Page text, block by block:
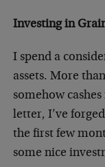
Investing in
I spend a
assets. More
somehow
letter, I’ve
the first few
some nice